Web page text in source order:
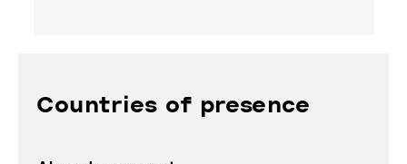
Countries of presence